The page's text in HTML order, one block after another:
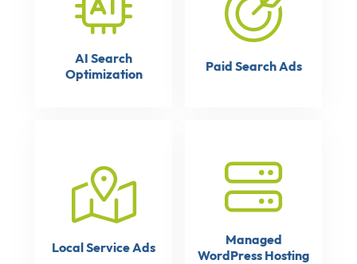
AI Search
Optimization
Paid Search Ads
Local Service Ads
Managed
WordPress Hosting